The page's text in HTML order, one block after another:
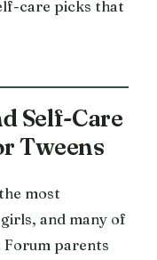
care picks that
Self-Care
Tweens
most
and many of
parents